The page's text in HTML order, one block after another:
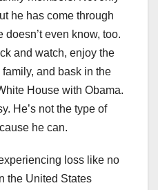
he has come through
even know, too.
and watch, enjoy the
and bask in the
House with Obama.
He’s not the type of
he can.
loss like no
the United States